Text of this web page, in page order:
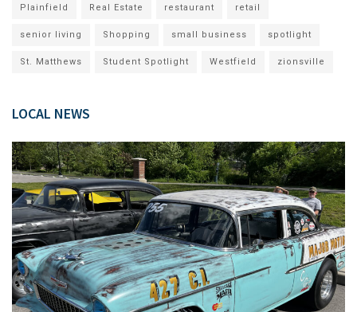
Plainfield Real Estate restaurant retail
senior living Shopping small business spotlight
St. Matthews Student Spotlight Westfield zionsville
LOCAL NEWS